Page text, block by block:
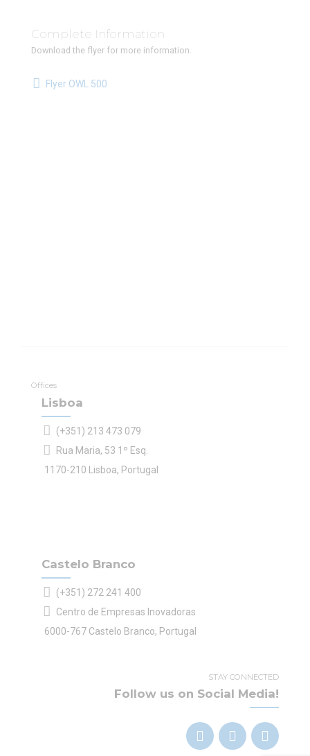
Complete Information
Download the flyer for more information.
Flyer OWL 500
Offices
Lisboa
(+351) 213 473 079
Rua Maria, 53 1º Esq.
1170-210 Lisboa, Portugal
Castelo Branco
(+351) 272 241 400
Centro de Empresas Inovadoras
6000-767 Castelo Branco, Portugal
STAY CONNECTED
Follow us on Social Media!